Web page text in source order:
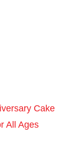
Cake
All Ages